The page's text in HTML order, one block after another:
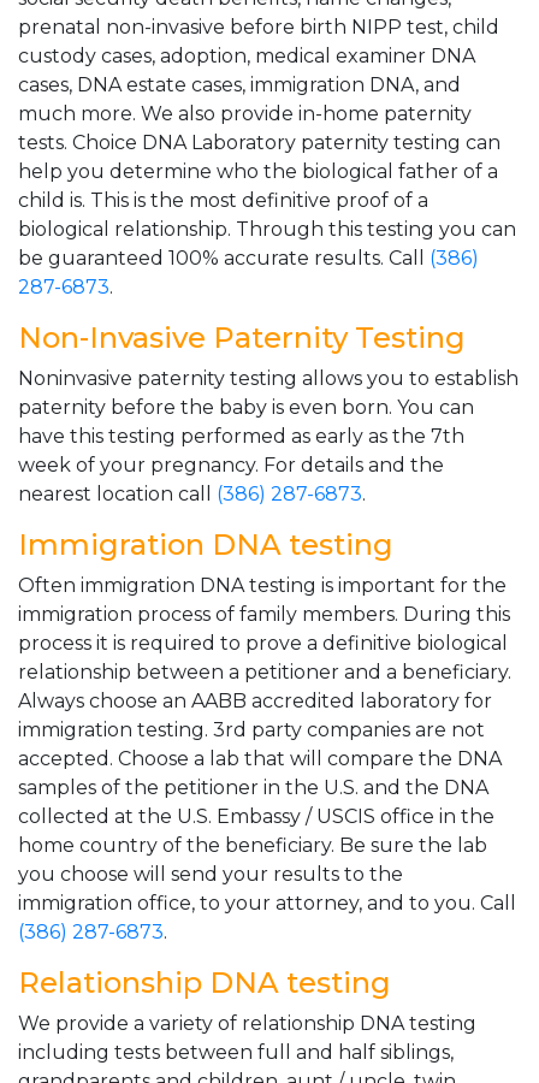
prenatal non-invasive before birth NIPP test, child
custody cases, adoption, medical examiner DNA
cases, DNA estate cases, immigration DNA, and
much more. We also provide in-home paternity
tests. Choice DNA Laboratory paternity testing can
help you determine who the biological father of a
child is. This is the most definitive proof of a
biological relationship. Through this testing you can
be guaranteed 100% accurate results. Call (386)
287-6873.
Non-Invasive Paternity Testing
Noninvasive paternity testing allows you to establish
paternity before the baby is even born. You can
have this testing performed as early as the 7th
week of your pregnancy. For details and the
nearest location call (386) 287-6873.
Immigration DNA testing
Often immigration DNA testing is important for the
immigration process of family members. During this
process it is required to prove a definitive biological
relationship between a petitioner and a beneficiary.
Always choose an AABB accredited laboratory for
immigration testing. 3rd party companies are not
accepted. Choose a lab that will compare the DNA
samples of the petitioner in the U.S. and the DNA
collected at the U.S. Embassy / USCIS office in the
home country of the beneficiary. Be sure the lab
you choose will send your results to the
immigration office, to your attorney, and to you. Call
(386) 287-6873.
Relationship DNA testing
We provide a variety of relationship DNA testing
including tests between full and half siblings,